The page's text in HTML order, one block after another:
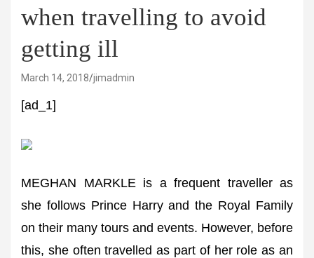
when travelling to avoid
getting ill
March 14, 2018 jimadmin
[ad_1]
MEGHAN MARKLE is a frequent traveller as
she follows Prince Harry and the Royal Family
on their many tours and events. However, before
this, she often travelled as part of her role as an